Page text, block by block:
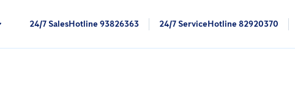
24/7 SalesHotline 93826363 24/7 ServiceHotline 82920370